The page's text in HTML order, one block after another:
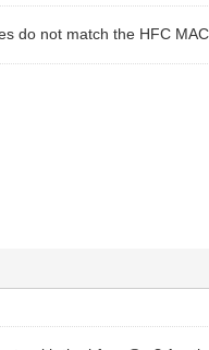
do not match the HFC